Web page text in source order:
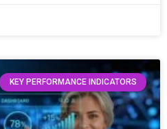
KEY PERFORMANCE INDICATORS